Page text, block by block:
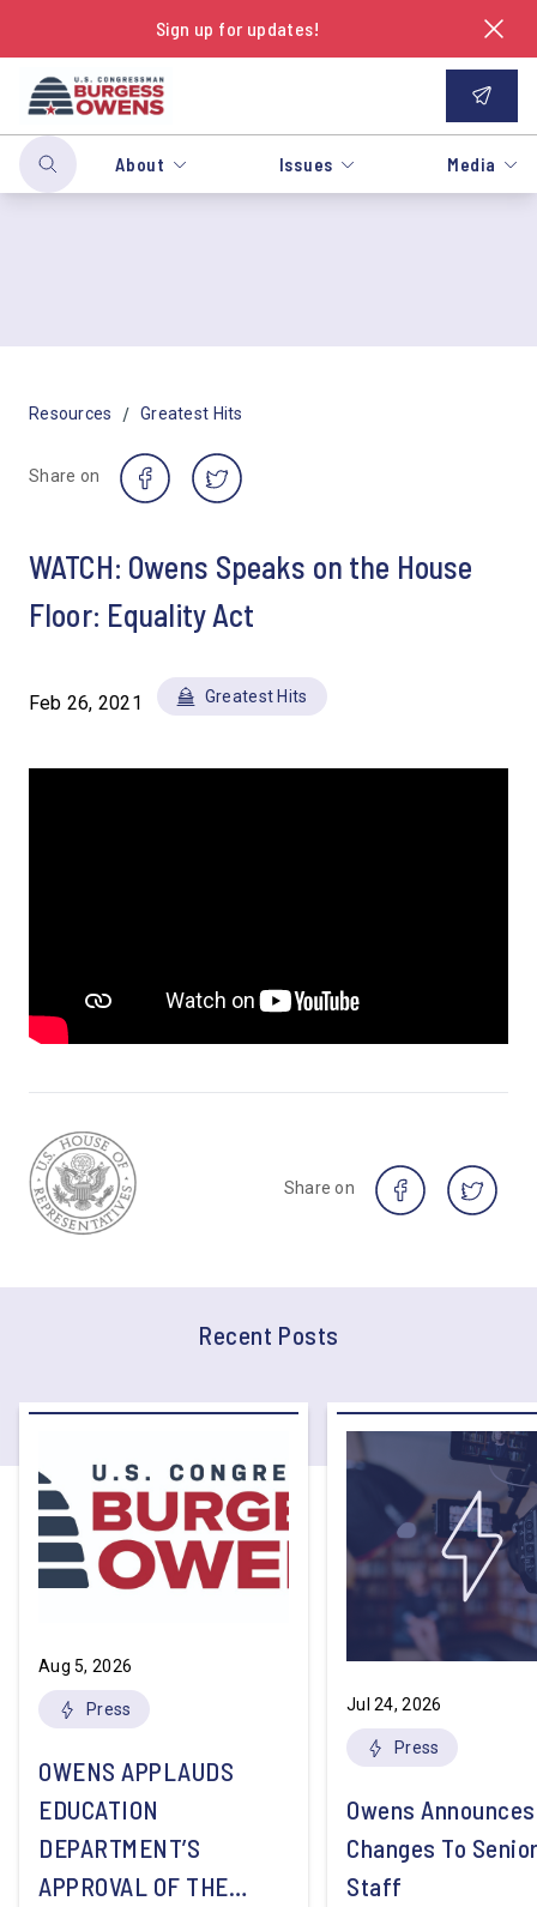
Sign up for updates!
About Issues Media
Resources / Greatest Hits
Share on
WATCH: Owens Speaks on the House
Floor: Equality Act
Feb 26, 2021 Greatest Hits
Share on
Recent Posts
Aug 5, 2026
Press
OWENS APPLAUDS
EDUCATION
DEPARTMENT’S
APPROVAL OF THE
Jul 24, 2026
Press
Owens Announces
Changes To
Staff